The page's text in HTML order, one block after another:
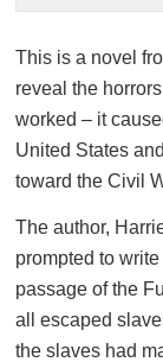
This is a novel
reveal the
worked – it
United States
toward the Civil
The author,
prompted to
passage of the
all escaped
the slaves had